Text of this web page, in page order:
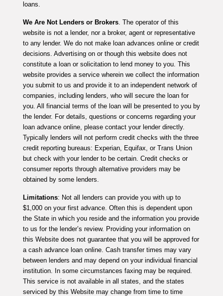
loans.
We Are Not Lenders or Brokers. The operator of this
website is not a lender, nor a broker, agent or representative
to any lender. We do not make loan advances online or credit
decisions. Advertising on or though this website does not
constitute a loan or solicitation to lend money to you. This
website provides a service wherein we collect the information
you submit to us and provide it to an independent network of
companies, including lenders, who will secure the loan for
you. All financial terms of the loan will be presented to you by
the lender. For details, questions or concerns regarding your
loan advance online, please contact your lender directly.
Typically lenders will not perform credit checks with the three
credit reporting bureaus: Experian, Equifax, or Trans Union
but check with your lender to be certain. Credit checks or
consumer reports through alternative providers may be
obtained by some lenders.
Limitations: Not all lenders can provide you with up to
$1,000 on your first advance. Often this is dependent upon
the State in which you reside and the information you provide
to us for the lender’s review. Providing your information on
this Website does not guarantee that you will be approved for
a cash advance loan online. Cash transfer times may vary
between lenders and may depend on your individual financial
institution. In some circumstances faxing may be required.
This service is not available in all states, and the states
serviced by this Website may change from time to time